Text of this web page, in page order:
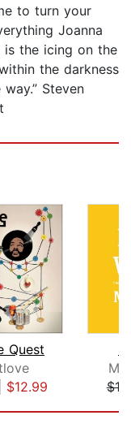
to turn your
Joanna
is the icing on the
the darkness
Steven
Quest
$12.99